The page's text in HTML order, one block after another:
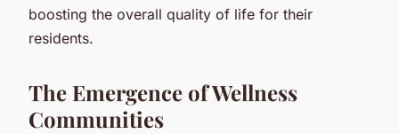
boosting the overall quality of life for their
residents.
The Emergence of Wellness
Communities